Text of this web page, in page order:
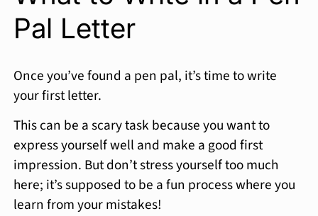
Pal Letter
Once you’ve found a pen pal, it’s time to write
your first letter.
This can be a scary task because you want to
express yourself well and make a good first
impression. But don’t stress yourself too much
here; it’s supposed to be a fun process where you
learn from your mistakes!